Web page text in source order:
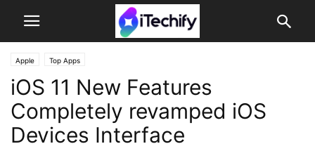
Apple Top Apps
iOS 11 New Features
Completely revamped iOS
Devices Interface